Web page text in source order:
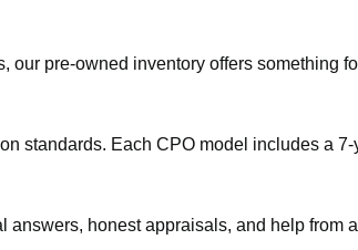
our pre-owned inventory offers
standards. Each CPO model includes a
honest appraisals, and help from